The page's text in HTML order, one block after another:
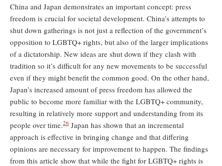
China and Japan demonstrates an important concept: press
freedom is crucial for societal development. China’s attempts to
shut down gatherings is not just a reflection of the government’s
opposition to LGBTQ+ rights, but also of the larger implications
of a dictatorship. New ideas are shut down if they clash with
tradition so it’s difficult for any new movements to be successful
even if they might benefit the common good. On the other hand,
Japan’s increased amount of press freedom has allowed the
public to become more familiar with the LGBTQ+ community,
resulting in relatively more support and understanding from its
people over time.26 Japan has shown that an incremental
approach is effective in bringing change and that differing
opinions are necessary for improvement to happen. The findings
from this article show that while the fight for LGBTQ+ rights is